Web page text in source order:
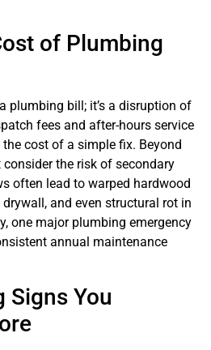
of Plumbing
plumbing bill; it’s a disruption of
fees and after-hours service
cost of a simple fix. Beyond
the risk of secondary
often lead to warped hardwood
and even structural rot in
one major plumbing emergency
annual maintenance
Signs You